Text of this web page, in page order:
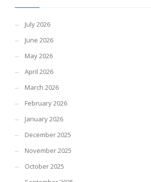
July 2026
June 2026
May 2026
April 2026
March 2026
February 2026
January 2026
December 2025
November 2025
October 2025